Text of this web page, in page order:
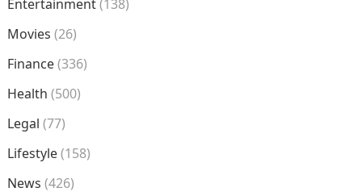
Entertainment(138)
Movies (26)
Finance(336)
Health (500)
Legal (77)
Lifestyle(158)
News (426)